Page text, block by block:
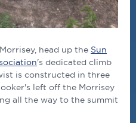
head up the Sun
's dedicated climb
is constructed in three
left off the Morrisey
all the way to the summit